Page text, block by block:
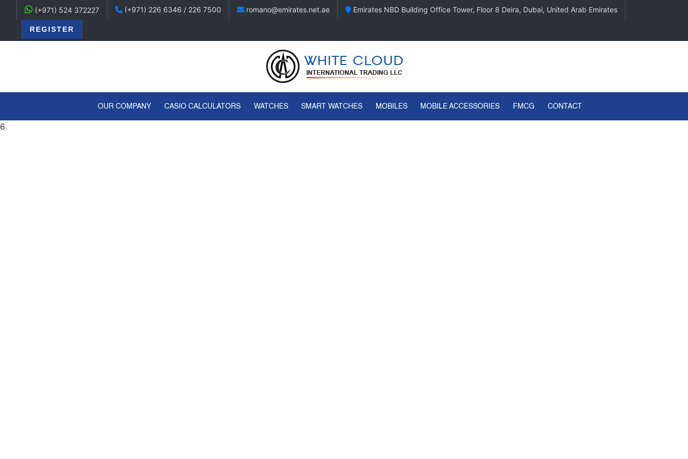
(+971) 524 372227 (+971) 226 6346 / 226 7500 romano@emirates.net.ae Emirates NBD Building Office Tower, Floor 8 Deira, Dubai, United Arab Emirates
REGISTER
OUR COMPANY(CURRENT)
CASIO CALCULATORS WATCHES SMART WATCHES MOBILES MOBILE ACCESSORIES FMCG CONTACT
6